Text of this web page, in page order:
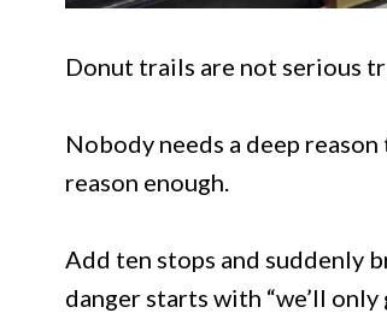
Donut trails are not serious
Nobody needs a deep
reason enough.
Add ten stops and suddenly
danger starts with “we’ll